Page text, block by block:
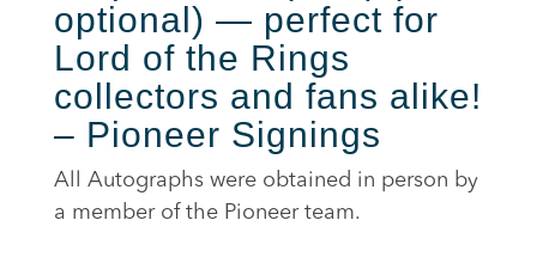
optional) — perfect for
Lord of the Rings
collectors and fans alike!
– Pioneer Signings
All Autographs were obtained in person by
a member of the Pioneer team.